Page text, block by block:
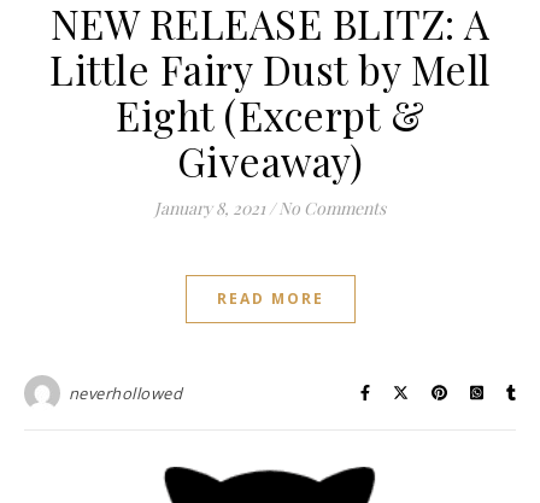
NEW RELEASE BLITZ: A
Little Fairy Dust by Mell
Eight (Excerpt &
Giveaway)
January 8, 2021 / No Comments
READ MORE
neverhollowed